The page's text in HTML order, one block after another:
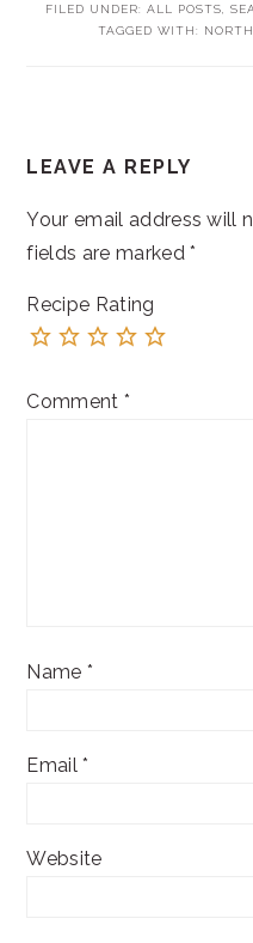
FILED UNDER: ALL POSTS
TAGGED WITH:
INTERACTIONS
LEAVE A REPLY
Your email address will
fields are marked*
Recipe Rating
Comment *
Name *
Email*
Website